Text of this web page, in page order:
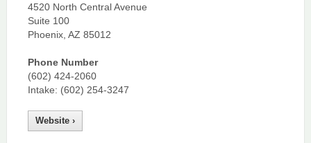
4520 North Central Avenue
Suite 100
Phoenix, AZ 85012
Phone Number
(602) 424-2060
Intake: (602) 254-3247
Website ›